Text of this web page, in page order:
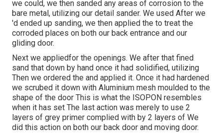
we could, we then sanded any areas of corrosion to the
bare metal, utilizing our detail sander. We used After we
'd ended up sanding, we then applied the to treat the
corroded places on both our back entrance and our
gliding door.
Next we appliedfor the openings. We after that fined
sand that down by hand once it had solidified, utilizing
Then we ordered the and applied it. Once it had hardened
we scrubed it down with Aluminium mesh moulded to the
shape of the door This is what the ISOPON resembles
when it has set The last action was merely to use 2
layers of grey primer complied with by 2 layers of We
did this action on both our back door and moving door.